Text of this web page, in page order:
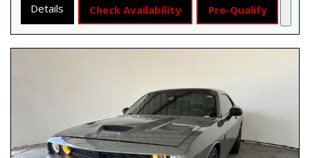
Details Check Availability Pre-Qualify